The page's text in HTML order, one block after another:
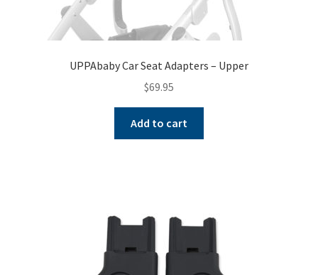
UPPAbaby Car Seat Adapters – Upper
$69.95
Add to cart